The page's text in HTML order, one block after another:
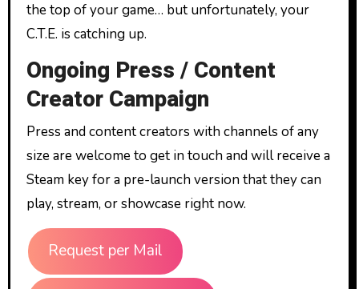
the top of your game… but unfortunately, your
C.T.E. is catching up.
Ongoing Press / Content
Creator Campaign
Press and content creators with channels of any
size are welcome to get in touch and will receive a
Steam key for a pre-launch version that they can
play, stream, or showcase right now.
Request per Mail